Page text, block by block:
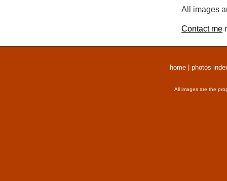
All images
Contact me
home photos
All images are the